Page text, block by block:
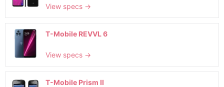
View specs →
T-Mobile REVVL 6
View specs →
T-Mobile Prism II